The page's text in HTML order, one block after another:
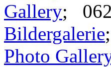
Gallery;
Bildergalerie
Photo